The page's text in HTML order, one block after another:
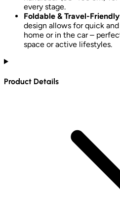
every stage.
Foldable & Travel-Friendly
design allows for quick
home or in the car –
space or active lifestyles.
Product Details